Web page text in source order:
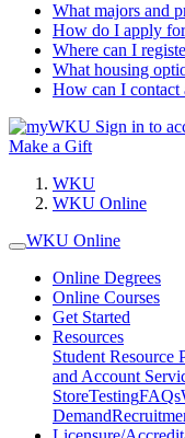
What majors and
How do I apply
Where can I
What housing
How can I contact
Sign in to
Make a Gift
WKU
WKU Online
WKU Online
Online Degrees
Online Courses
Get Started
Resources
Student Resource
and Account
StoreTestingFAQs
Demand